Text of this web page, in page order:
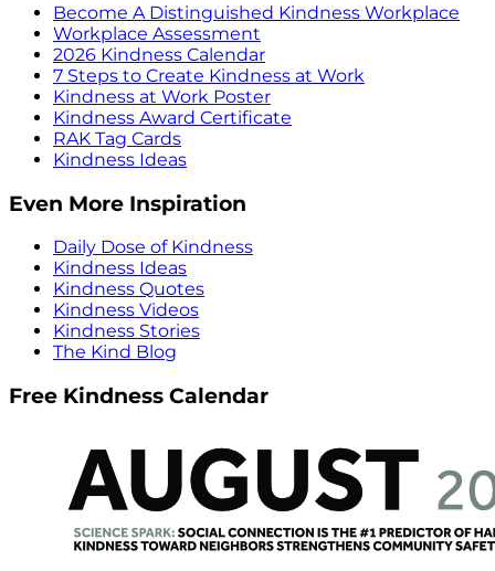
Become A Distinguished Kindness Workplace
Workplace Assessment
2026 Kindness Calendar
7 Steps to Create Kindness at Work
Kindness at Work Poster
Kindness Award Certificate
RAK Tag Cards
Kindness Ideas
Even More Inspiration
Daily Dose of Kindness
Kindness Ideas
Kindness Quotes
Kindness Videos
Kindness Stories
The Kind Blog
Free Kindness Calendar